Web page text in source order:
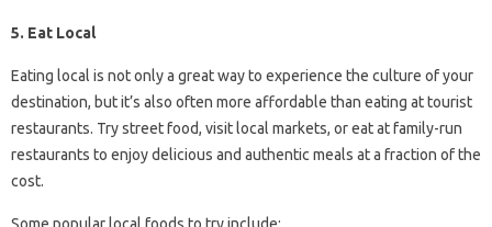
5. Eat Local
Eating local is not only a great way to experience the culture of your
destination, but it’s also often more affordable than eating at tourist
restaurants. Try street food, visit local markets, or eat at family-run
restaurants to enjoy delicious and authentic meals at a fraction of the
cost.